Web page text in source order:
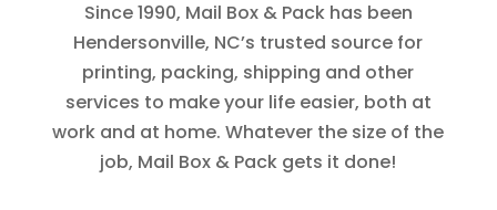
Since 1990, Mail Box & Pack has been
Hendersonville, NC’s trusted source for
printing, packing, shipping and other
services to make your life easier, both at
work and at home. Whatever the size of the
job, Mail Box & Pack gets it done!